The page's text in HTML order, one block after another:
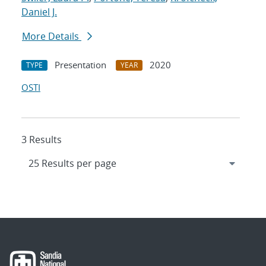
Daniel J.
More Details
TYPE Presentation YEAR
2020
OSTI
3 Results